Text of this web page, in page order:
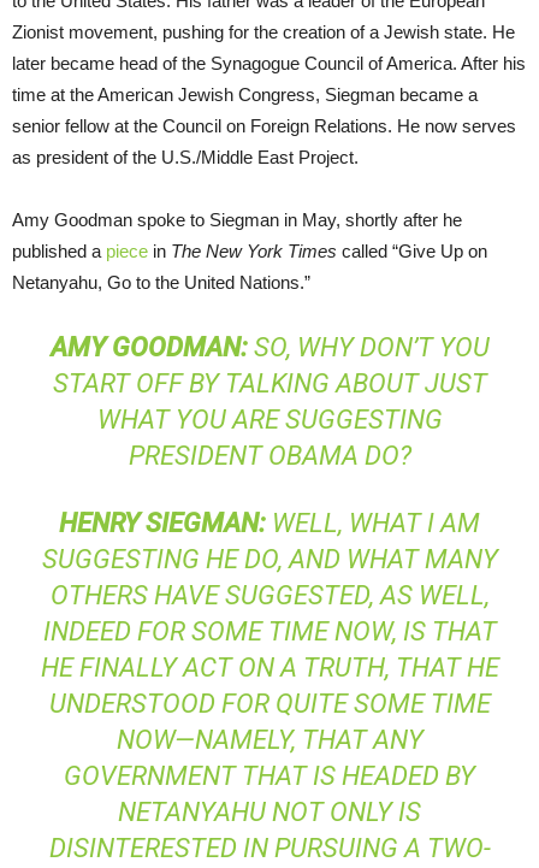
Zionist movement, pushing for the creation of a Jewish state. He
later became head of the Synagogue Council of America. After his
time at the American Jewish Congress, Siegman became a
senior fellow at the Council on Foreign Relations. He now serves
as president of the U.S./Middle East Project.
Amy Goodman spoke to Siegman in May, shortly after he
published a piece in The New York Times called “Give Up on
Netanyahu, Go to the United Nations.”
AMY GOODMAN:SO, WHY DON’T YOU
START OFF BY TALKING ABOUT JUST
WHAT YOU ARE SUGGESTING
PRESIDENT OBAMA DO?
HENRY SIEGMAN: WELL, WHAT I AM
SUGGESTING HE DO, AND WHAT MANY
OTHERS HAVE SUGGESTED, AS WELL,
INDEED FOR SOME TIME NOW, IS THAT
HE FINALLY ACT ON A TRUTH, THAT HE
UNDERSTOOD FOR QUITE SOME TIME
NOW—NAMELY, THAT ANY
GOVERNMENT THAT IS HEADED BY
NETANYAHU NOT ONLY IS
DISINTERESTED IN PURSUING A TWO-